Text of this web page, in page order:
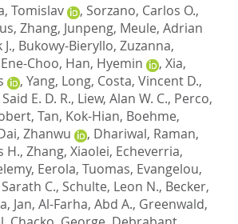
Tomislav , Sorzano, Carlos O.,
, Zhang, Junpeng, Meule, Adrian
, Bukowy-Bieryllo, Zuzanna,
Choo, Han, Hyemin , Xia,
, Yang, Long, Costa, Vincent D.,
E. D. R., Liew, Alan W. C., Perco,
, Tan, Kok-Hian, Boehme,
Zhanwu , Dhariwal, Raman,
H., Zhang, Xiaolei, Echeverria,
, Eerola, Tuomas, Evangelou,
C., Schulte, Leon N., Becker,
Jan, Al-Farha, Abd A., Greenwald,